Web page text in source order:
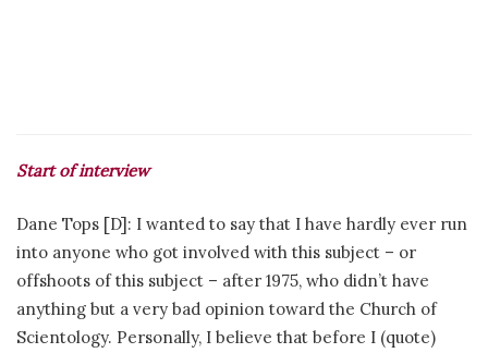
Start of interview
Dane Tops [D]: I wanted to say that I have hardly ever run
into anyone who got involved with this subject – or
offshoots of this subject – after 1975, who didn’t have
anything but a very bad opinion toward the Church of
Scientology. Personally, I believe that before I (quote)